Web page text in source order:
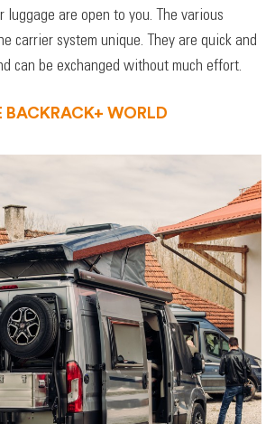
luggage are open to you. The various
carrier system unique. They are quick and
can be exchanged without much effort.
BACKRACK+ WORLD